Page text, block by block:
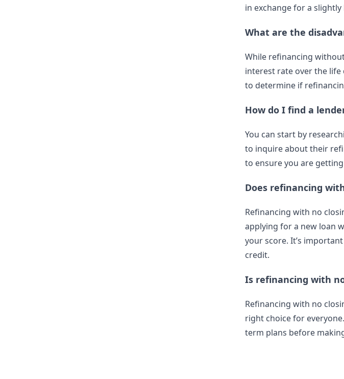
in exchange for a
What are the
While refinancing
interest rate over the
to determine if
How do I find a
You can start by
to inquire about their
to ensure you are
Does refinancing
Refinancing with no
applying for a new loan
your score. It’s
credit.
Is refinancing with
Refinancing with no
right choice for
term plans before